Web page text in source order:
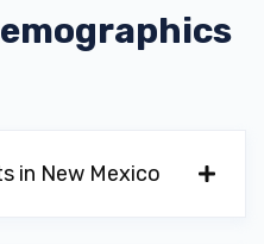
in New Mexico